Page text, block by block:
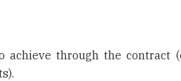
through the contract